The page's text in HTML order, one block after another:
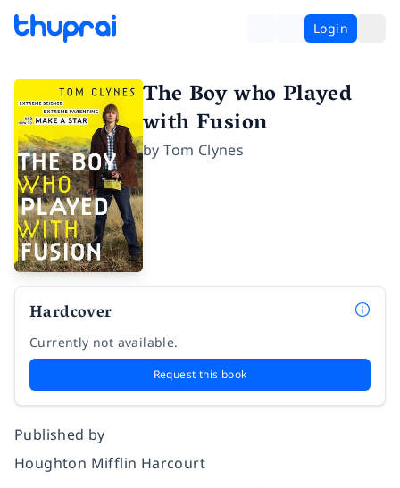
Login
The Boy who Played
with Fusion
byTom Clynes
Hardcover
Currently not available.
Request this book
Published by
Houghton Mifflin Harcourt